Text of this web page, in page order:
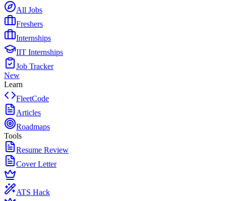
All Jobs
Freshers
Internships
IIT Internships
Job Tracker
New
Learn
FleetCode
Articles
Roadmaps
Tools
Resume Review
Cover Letter
ATS Hack